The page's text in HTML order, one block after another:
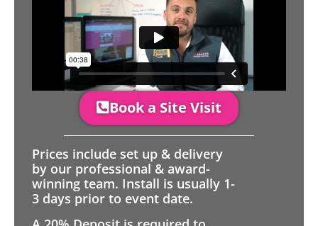
Book a Site Visit
Prices include set up & delivery
by our professional & award-
winning team. Install is usually 1-
3 days prior to event date.